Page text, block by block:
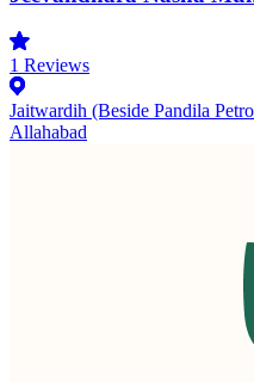
1 Reviews
Jaitwardih (Beside Pandila
Allahabad